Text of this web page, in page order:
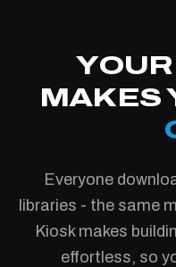
MAKES
Everyone
libraries - the same
Kiosk makes
effortless, so